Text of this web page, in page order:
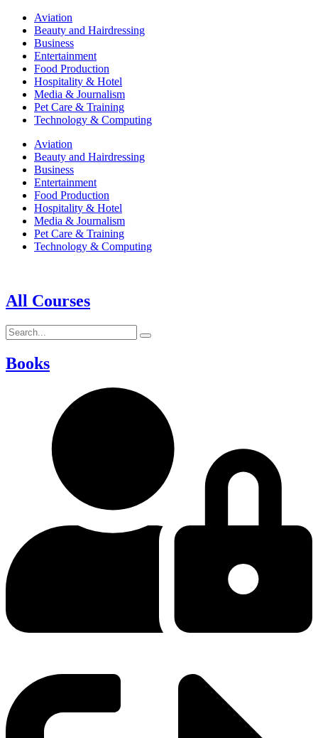
Aviation
Beauty and Hairdressing
Business
Entertainment
Food Production
Hospitality & Hotel
Media & Journalism
Pet Care & Training
Technology & Computing
Aviation
Beauty and Hairdressing
Business
Entertainment
Food Production
Hospitality & Hotel
Media & Journalism
Pet Care & Training
Technology & Computing
All Courses
Books